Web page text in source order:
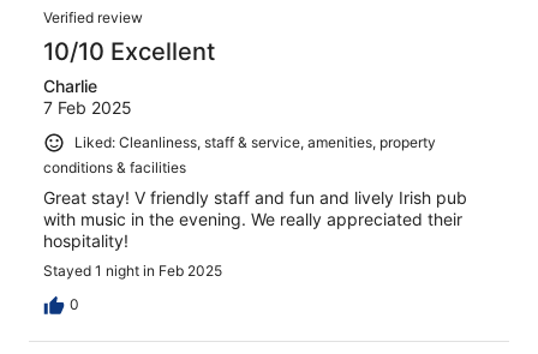
Verified review
10/10 Excellent
Charlie
7 Feb 2025
Liked: Cleanliness, staff & service, amenities, property
conditions & facilities
Great stay! V friendly staff and fun and lively Irish pub
with music in the evening. We really appreciated their
hospitality!
Stayed 1 night in Feb 2025
0